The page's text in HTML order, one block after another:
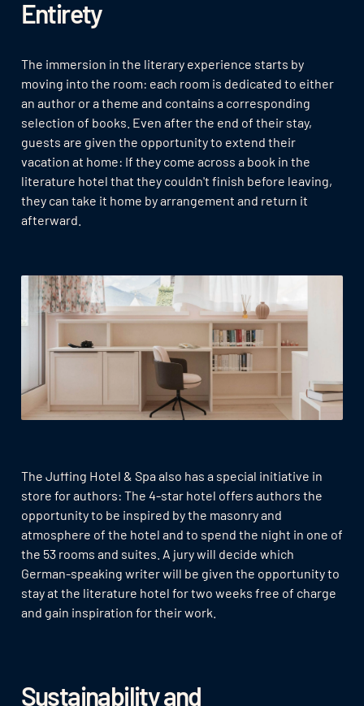
Entirety
The immersion in the literary experience starts by
moving into the room: each room is dedicated to either
an author or a theme and contains a corresponding
selection of books. Even after the end of their stay,
guests are given the opportunity to extend their
vacation at home: If they come across a book in the
literature hotel that they couldn't finish before leaving,
they can take it home by arrangement and return it
afterward.
The Juffing Hotel & Spa also has a special initiative in
store for authors: The 4-star hotel offers authors the
opportunity to be inspired by the masonry and
atmosphere of the hotel and to spend the night in one of
the 53 rooms and suites. A jury will decide which
German-speaking writer will be given the opportunity to
stay at the literature hotel for two weeks free of charge
and gain inspiration for their work.
Sustainability and